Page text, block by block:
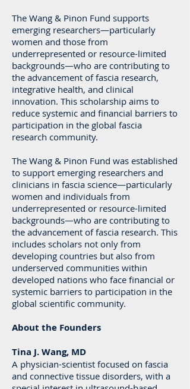
The Wang & Pinon Fund supports
emerging researchers—particularly
women and those from
underrepresented or resource-limited
backgrounds—who are contributing to
the advancement of fascia research,
integrative health, and clinical
innovation. This scholarship aims to
reduce systemic and financial barriers to
participation in the global fascia
research community.
The Wang & Pinon Fund was established
to support emerging researchers and
clinicians in fascia science—particularly
women and individuals from
underrepresented or resource-limited
backgrounds—who are contributing to
the advancement of fascia research. This
includes scholars not only from
developing countries but also from
underserved communities within
developed nations who face financial or
systemic barriers to participation in the
global scientific community.
About the Founders
Tina J. Wang, MD
A physician-scientist focused on fascia
and connective tissue disorders, with a